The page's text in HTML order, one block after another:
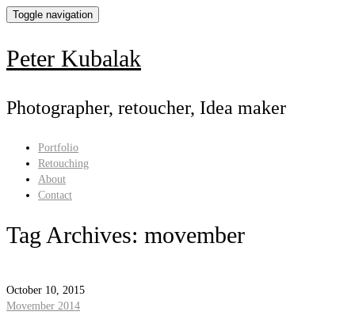
Toggle navigation
Peter Kubalak
Photographer, retoucher, Idea maker
Portfolio
Retouching
About
Contact
Tag Archives: movember
October 10, 2015
Movember 2014